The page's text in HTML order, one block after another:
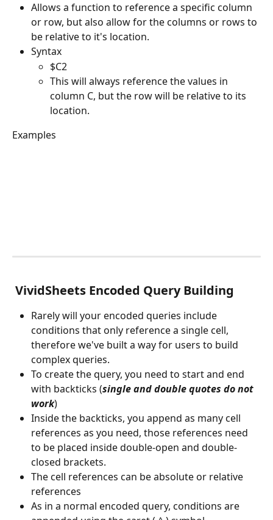
Allows a function to reference a specific column
or row, but also allow for the columns or rows to
be relative to it's location.
Syntax
$C2
This will always reference the values in
column C, but the row will be relative to its
location.
Examples
VividSheets Encoded Query Building
Rarely will your encoded queries include
conditions that only reference a single cell,
therefore we've built a way for users to build
complex queries.
To create the query, you need to start and end
with backticks (single and double quotes do not
work)
Inside the backticks, you append as many cell
references as you need, those references need
to be placed inside double-open and double-
closed brackets.
The cell references can be absolute or relative
references
As in a normal encoded query, conditions are